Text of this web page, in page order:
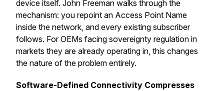
device itself. John Freeman walks through the
mechanism: you repoint an Access Point Name
inside the network, and every existing subscriber
follows. For OEMs facing sovereignty regulation in
markets they are already operating in, this changes
the nature of the problem entirely.
Software-Defined Connectivity Compresses